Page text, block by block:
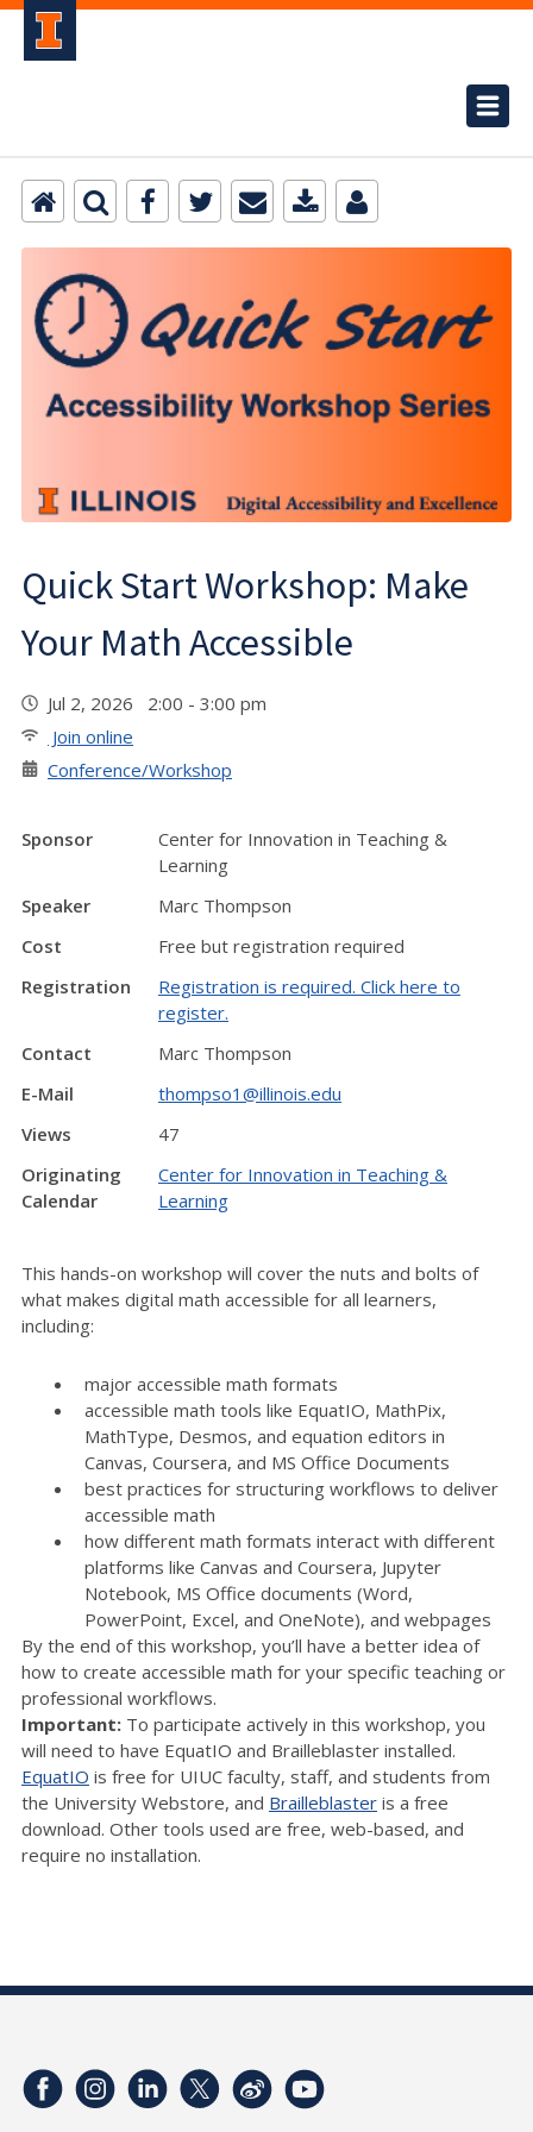
Quick Start Workshop: Make
Your Math Accessible
Jul 2, 2026 2:00 - 3:00 pm
Join online
Conference/Workshop
Sponsor
Center for Innovation in Teaching &
Learning
Speaker
Marc Thompson
Cost
Free but registration required
Registration
Registration is required. Click here to
register.
Contact
Marc Thompson
E-Mail
thompso1@illinois.edu
Views
47
Originating
Calendar
Center for Innovation in Teaching &
Learning
This hands-on workshop will cover the nuts and bolts of
what makes digital math accessible for all learners,
including:
major accessible math formats
accessible math tools like EquatIO, MathPix,
MathType, Desmos, and equation editors in
Canvas, Coursera, and MS Office Documents
best practices for structuring workflows to deliver
accessible math
how different math formats interact with different
platforms like Canvas and Coursera, Jupyter
Notebook, MS Office documents (Word,
PowerPoint, Excel, and OneNote), and webpages
By the end of this workshop, you’ll have a better idea of
how to create accessible math for your specific teaching or
professional workflows.
Important: To participate actively in this workshop, you
will need to have EquatIO and Brailleblaster installed.
EquatIO is free for UIUC faculty, staff, and students from
the University Webstore, and Brailleblaster is a free
download. Other tools used are free, web-based, and
require no installation.